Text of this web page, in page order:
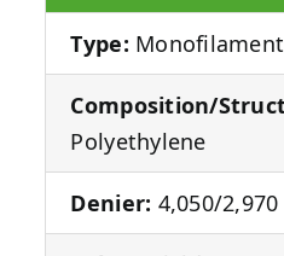
Type:
Composition/
Polyethylene
Denier: 4,050/2,970